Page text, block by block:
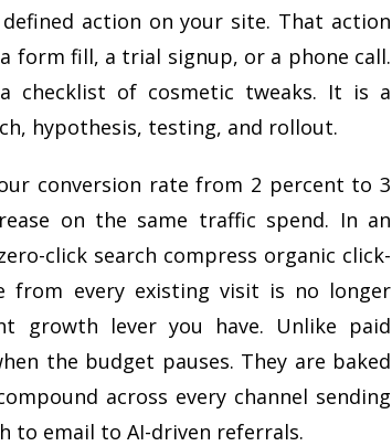
action on your site. That action
form fill, a trial signup, or a phone call.
checklist of cosmetic tweaks. It is a
hypothesis, testing, and rollout.
conversion rate from 2 percent to 3
on the same traffic spend. In an
click search compress organic click-
from every existing visit is no longer
growth lever you have. Unlike paid
the budget pauses. They are baked
across every channel sending
to email to AI-driven referrals.